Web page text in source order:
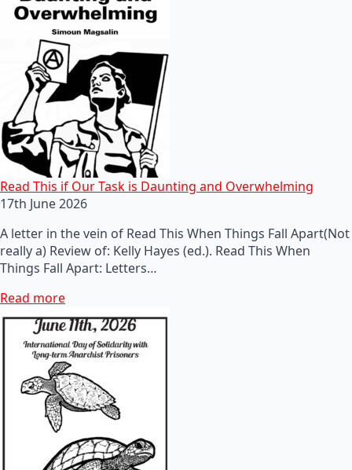
Read This if Our Task is Daunting and Overwhelming
17th June 2026
A letter in the vein of Read This When Things Fall Apart(Not
really a) Review of: Kelly Hayes (ed.). Read This When
Things Fall Apart: Letters…
Read more